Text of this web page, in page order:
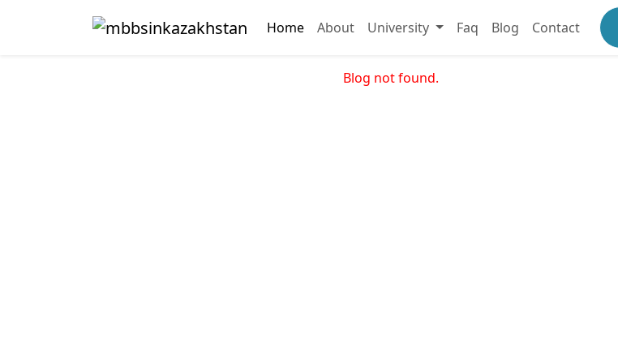
Home About University Faq Blog Contact
Blog not found.